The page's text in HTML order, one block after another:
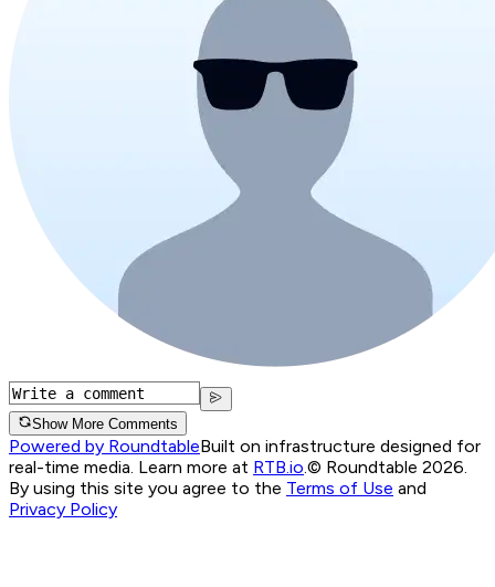
Show More Comments
Powered by RoundtableBuilt on infrastructure designed for
real-time media. Learn more at RTB.io.© Roundtable 2026.
By using this site you agree to the Terms of Use and
Privacy Policy